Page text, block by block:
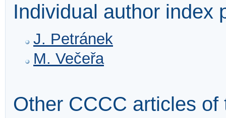
Individual author index
J. Petránek
M. Večeřa
Other CCCC articles of